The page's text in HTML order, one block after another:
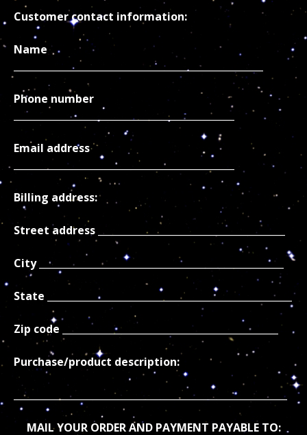
Customer contact information:
Name
____________________________________________________
Phone number
______________________________________________
Email address
______________________________________________
Billing address:
Street address _______________________________________
City ___________________________________________________
State ___________________________________________________
Zip code _____________________________________________
Purchase/product description:
_________________________________________________________
MAIL YOUR ORDER AND PAYMENT PAYABLE TO: